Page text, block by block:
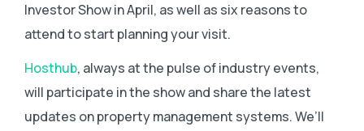
Investor Show in April, as well as six reasons to
attend to start planning your visit.
Hosthub, always at the pulse of industry events,
will participate in the show and share the latest
updates on property management systems. We’ll